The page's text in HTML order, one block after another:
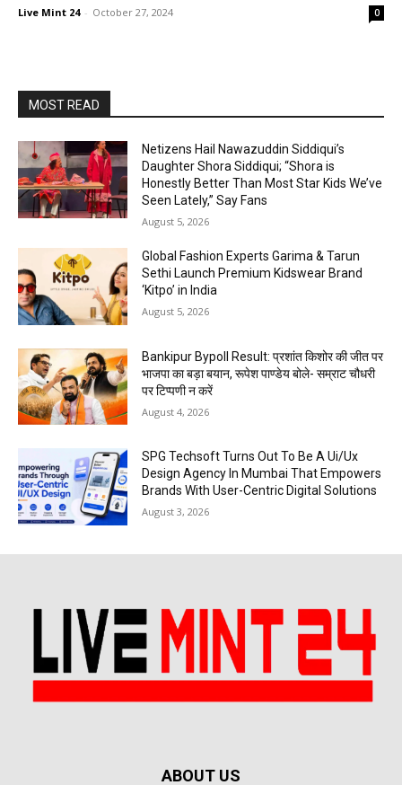
Live Mint 24 - October 27, 2024 0
MOST READ
Netizens Hail Nawazuddin Siddiqui’s
Daughter Shora Siddiqui; “Shora is
Honestly Better Than Most Star Kids We’ve
Seen Lately,” Say Fans
August 5, 2026
Global Fashion Experts Garima & Tarun
Sethi Launch Premium Kidswear Brand
‘Kitpo’ in India
August 5, 2026
Bankipur Bypoll Result: प्रशांत किशोर की जीत पर
भाजपा का बड़ा बयान, रूपेश पाण्डेय बोले- सम्राट चौधरी
पर टिप्पणी न करें
August 4, 2026
SPG Techsoft Turns Out To Be A Ui/Ux
Design Agency In Mumbai That Empowers
Brands With User-Centric Digital Solutions
August 3, 2026
ABOUT US